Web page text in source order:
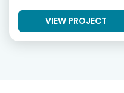
VIEW PROJECT